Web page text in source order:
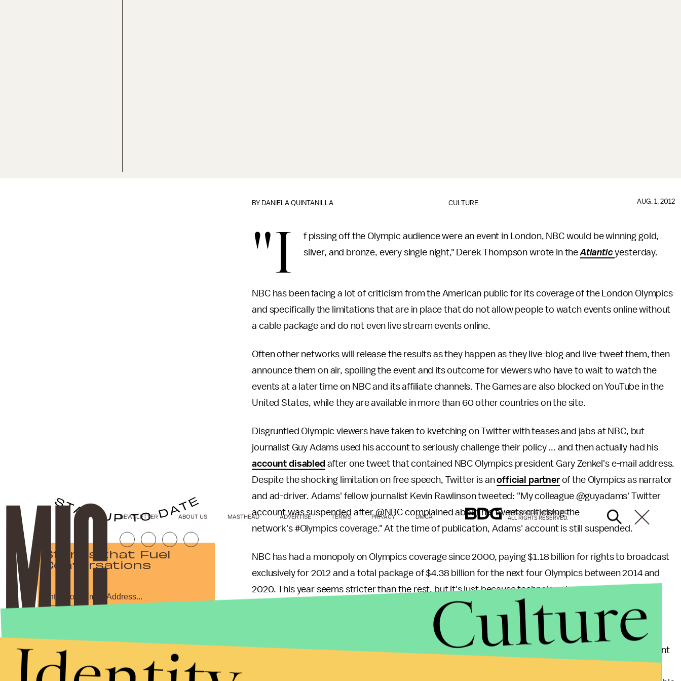
CULTURE
BY DANIELA QUINTANILLA AUG. 1, 2012
"I
f pissing off the Olympic audience were an event in London, NBC would be winning gold,
silver, and bronze, every single night," Derek Thompson wrote in theAtlanticyesterday.
NBC has been facing a lot of criticism from the American public for its coverage of the London Olympics
and specifically the limitations that are in place that do not allow people to watch events online without
a cable package and do not even live stream events online.
Often other networks will release the results as they happen as they live-blog and live-tweet them, then
announce them on air, spoiling the event and its outcome for viewers who have to wait to watch the
events at a later time on NBC and its affiliate channels. The Games are also blocked on YouTube in the
United States, while they are available in more than 60 other countries on the site.
Disgruntled Olympic viewers have taken to kvetching on Twitter with teases and jabs at NBC, but
journalist Guy Adams used his account to seriously challenge their policy ... and then actually had his
account disabled after one tweet that contained NBC Olympics president Gary Zenkel's e-mail address.
Despite the shocking limitation on free speech, Twitter is anofficial partnerof the Olympics as narrator
and ad-driver. Adams' fellow journalist Kevin Rawlinson tweeted: "My colleague @guyadams' Twitter
account was suspended after @NBC complained about his tweets criticising the
network's#Olympics coverage." At the time of publication, Adams' account is still suspended.
NBC has had a monopoly on Olympics coverage since 2000, paying $1.18 billion for rights to broadcast
exclusively for 2012 and a total package of $4.38 billion for the next four Olympics between 2014 and
2020. This year seems stricter than the rest, but it's just because technology has caught up. Pirate
websites and smaller television audiences give NBC a very strong incentive to lock down Olympic
Are they abusing this monopoly or are they executing smart business? It's both. In a time when content
Stories that Fuel
Conversations
By subscribing to this BDG newsletter, you agree to our
NEWSLETTER ABOUT US MASTHEAD ADVERTISE TERMS PRIVACY DMCA
© 2026 BDG MEDIA, INC.
ALL RIGHTS RESERVED.
Culture